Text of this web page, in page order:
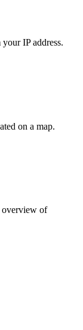
IP address.
on a map.
overview of